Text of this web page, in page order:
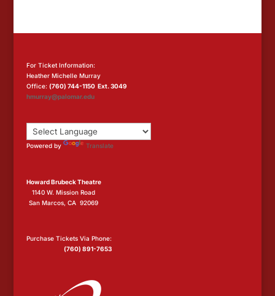
For Ticket Information:
Heather Michelle Murray
Office: (760) 744-1150 Ext. 3049
hmurray@palomar.edu
Powered by Translate
Howard Brubeck Theatre
1140 W. Mission Road
San Marcos, CA 92069
Purchase Tickets Via Phone:
(760) 891-7653